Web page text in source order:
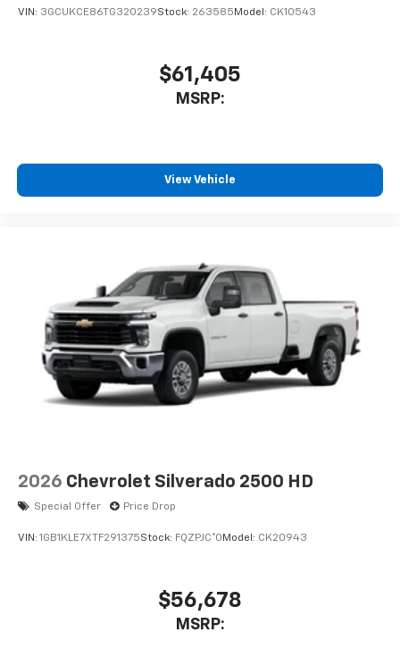
VIN: 3GCUKCE86TG320239Stock: 263585 Model: CK10543
$61,405
MSRP:
View Vehicle
2026 Chevrolet Silverado 2500 HD
Special Offer Price Drop
VIN: 1GB1KLE7XTF291375Stock: FQZPJC*O Model: CK20943
$56,678
MSRP: